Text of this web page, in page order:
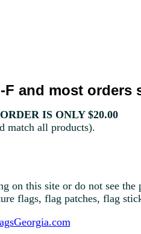
and most orders
IS ONLY $20.00
match all products).
this site or do not see the
flags, flag patches, flag